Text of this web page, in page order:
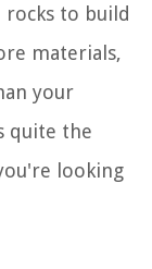
rocks to build
materials,
your
quite the
looking